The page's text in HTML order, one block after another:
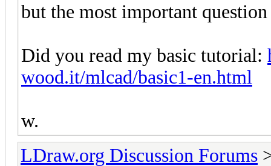
but the most important
Did you read my basic tutorial:
wood.it/mlcad/basic1-en.html
w.
LDraw.org Discussion Forums